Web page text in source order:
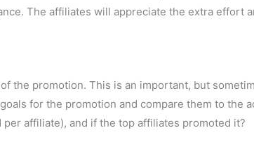
The affiliates will appreciate the extra effort
the promotion. This is an important, but
for the promotion and compare them to the
affiliate), and if the top affiliates promoted it?